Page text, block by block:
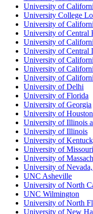
University of
University College
University of
University of Central
University of
University of Central
University of
University of
University of
University of Delhi
University of Florida
University of Georgia
University of Houston
University of Illinois
University of Illinois
University of
University of
University of
University of
UNC Asheville
University of North
UNC Wilmington
University of North
University of New